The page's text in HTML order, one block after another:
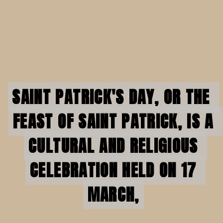
SAINT PATRICK'S DAY, OR THE
FEAST OF SAINT PATRICK, IS A
CULTURAL AND RELIGIOUS
CELEBRATION HELD ON 17
MARCH,
SAINT PATRICK'S DAY, OR THE
FEAST OF SAINT PATRICK, IS A
CULTURAL AND RELIGIOUS
CELEBRATION HELD ON 17
MARCH,